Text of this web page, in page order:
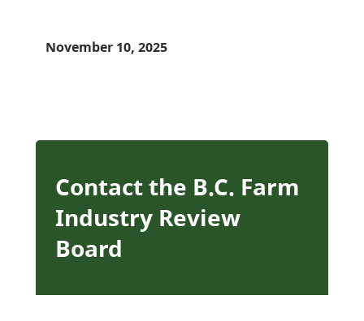
November 10, 2025
Contact the B.C. Farm
Industry Review
Board